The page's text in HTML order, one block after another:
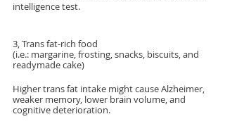
intelligence test.
3, Trans fat-rich food
(i.e.: margarine, frosting, snacks, biscuits, and
readymade cake)
Higher trans fat intake might cause Alzheimer,
weaker memory, lower brain volume, and
cognitive deterioration.